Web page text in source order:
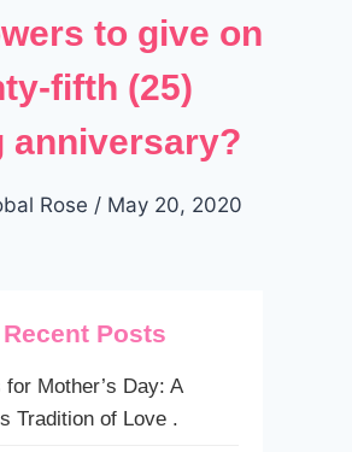
to give on
fifth (25)
anniversary?
Rose / May 20, 2020
Recent Posts
for Mother’s Day: A
Tradition of Love .